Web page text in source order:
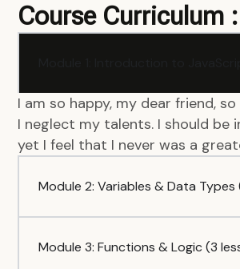
Course Curriculum :
I am so happy, my dear friend,
I neglect my talents. I should be
yet I feel that I never was a
Module 2: Variables & Data Types
Module 3: Functions & Logic (3